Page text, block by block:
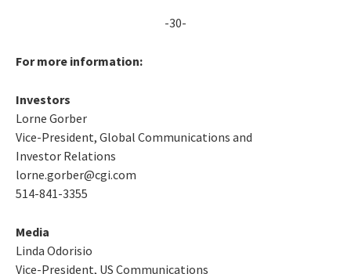
-30-
For more information:
Investors
Lorne Gorber
Vice-President, Global Communications and
Investor Relations
lorne.gorber@cgi.com
514-841-3355
Media
Linda Odorisio
Vice-President, US Communications